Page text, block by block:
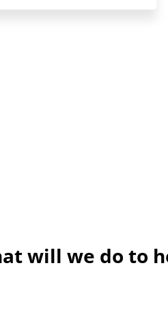
will we do to